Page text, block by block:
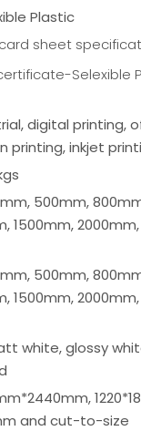
Plastic
sheet
Selexible
digital printing,
printing, inkjet
500mm,
1500mm,
500mm,
1500mm,
white, glossy
and cut-to-size